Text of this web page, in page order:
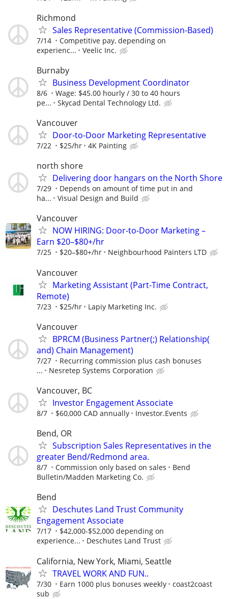
Richmond
Sales Representative (Commission-Based)
7/14
Competitive pay, depending on
experienc...
Veelic Inc.
Burnaby
Business Development Coordinator
8/6
Wage: $45.00 hourly / 30 to 40 hours
pe...
Skycad Dental Technology Ltd.
Vancouver
Door-to-Door Marketing Representative
7/22 $25/hr 4K Painting
north shore
Delivering door hangars on the North Shore
7/29
Depends on amount of time put in and
ha...
Visual Design and Build
Vancouver
NOW HIRING: Door-to-Door Marketing –
Earn $20–$80+/hr
7/25 $20–$80+/hr Neighbourhood Painters LTD
Vancouver
Marketing Assistant (Part-Time Contract,
Remote)
7/23 $25/hr Lapiy Marketing Inc.
Vancouver
BPRCM (Business Partner(;) Relationship(
and) Chain Management)
7/27
Recurring commission plus cash bonuses
...
Nesretep Systems Corporation
Vancouver, BC
Investor Engagement Associate
8/7 $60,000 CAD annually Investor.Events
Bend, OR
Subscription Sales Representatives in the
greater Bend/Redmond area.
8/7 Commission only based on sales
Bend
Bulletin/Madden Marketing Co.
Bend
Deschutes Land Trust Community
Engagement Associate
7/17
$42,000-$52,000 depending on
experience...
Deschutes Land Trust
California, New York, Miami, Seattle
TRAVEL WORK AND FUN..
7/30 Earn 1000 plus bonuses weekly
coast2coast
sub